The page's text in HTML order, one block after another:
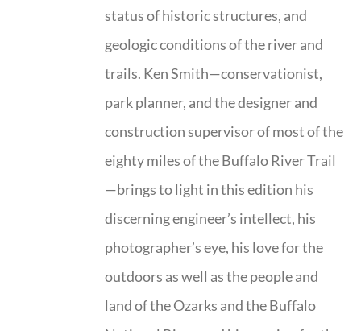
status of historic structures, and
geologic conditions of the river and
trails. Ken Smith—conservationist,
park planner, and the designer and
construction supervisor of most of the
eighty miles of the Buffalo River Trail
—brings to light in this edition his
discerning engineer’s intellect, his
photographer’s eye, his love for the
outdoors as well as the people and
land of the Ozarks and the Buffalo